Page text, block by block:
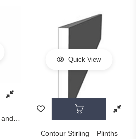
This product has multiple variants. The
Price range: £61.67 through £460.83
Quick View
This
Contour Stirling – Plinths